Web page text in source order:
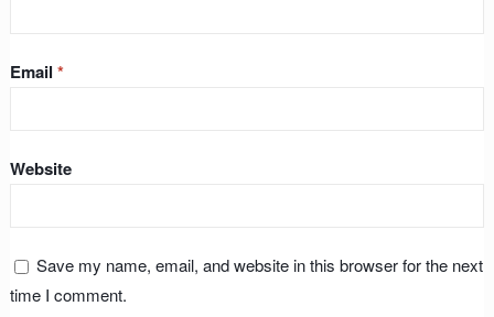
Email *
Website
Save my name, email, and website in this browser for the next
time I comment.